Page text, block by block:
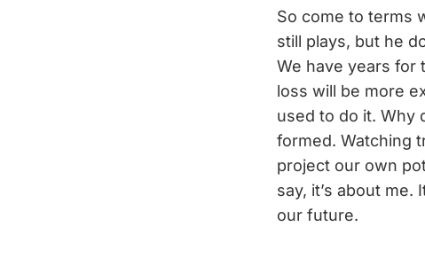
So come to terms
still plays, but he
We have years for
loss will be more
used to do it. Why
formed. Watching
project our own
say, it’s about me.
our future.